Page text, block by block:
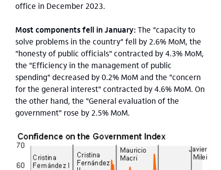
office in December 2023.
Most components fell in January:The “capacity to
solve problems in the country” fell by 2.6% MoM, the
"honesty of public officials" contracted by 4.3% MoM,
the "Efficiency in the management of public
spending" decreased by 0.2% MoM and the "concern
for the general interest" contracted by 4.6% MoM. On
the other hand, the "General evaluation of the
government" rose by 2.5% MoM.